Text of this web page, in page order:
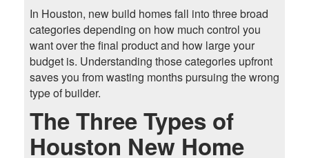
In Houston, new build homes fall into three broad
categories depending on how much control you
want over the final product and how large your
budget is. Understanding those categories upfront
saves you from wasting months pursuing the wrong
type of builder.
The Three Types of
Houston New Home